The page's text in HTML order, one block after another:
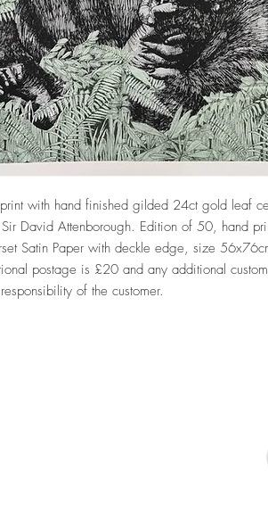
with hand finished gilded 24ct gold leaf
David Attenborough. Edition of 50, hand
Satin Paper with deckle edge, size
postage is £20 and any additional
of the customer.